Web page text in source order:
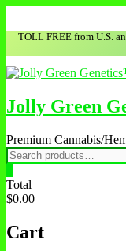
TOLL FREE from U.S.
Jolly Green
Premium Cannabis/
Total
$0.00
Cart